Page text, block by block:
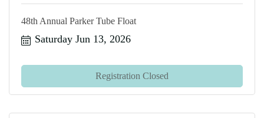
48th Annual Parker Tube Float
Saturday Jun 13, 2026
Registration Closed